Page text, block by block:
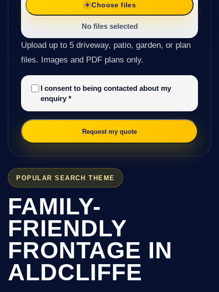
POPULAR SEARCH THEME
FAMILY-
FRIENDLY
FRONTAGE IN
ALDCLIFFE
Choose files
No files selected
Upload up to 5 driveway, patio, garden, or plan
files. Images and PDF plans only.
I consent to being contacted about my
enquiry *
Request my quote